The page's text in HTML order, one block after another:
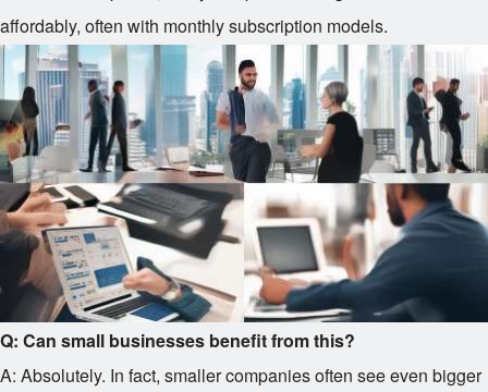
affordably, often with monthly subscription models.
Q: Can small businesses benefit from this?
A: Absolutely. In fact, smaller companies often see even bigger